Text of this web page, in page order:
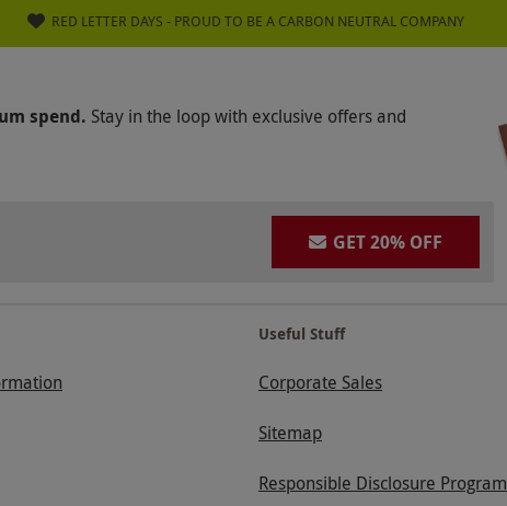
RED LETTER DAYS - PROUD TO BE A CARBON NEUTRAL COMPANY
spend. Stay in the loop with exclusive offers and
GET 20% OFF
Useful Stuff
Corporate Sales
Sitemap
Responsible Disclosure Program